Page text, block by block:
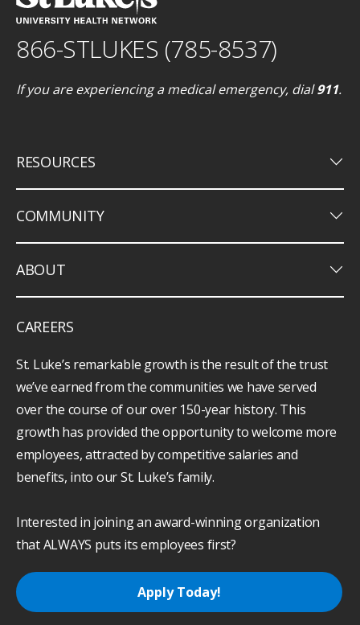
866-STLUKES (785-8537)
If you are experiencing a medical emergency, dial911.
RESOURCES keyboard_arrow_down
COMMUNITY keyboard_arrow_down
ABOUT keyboard_arrow_down
CAREERS
St. Luke’s remarkable growth is the result of the trust
we’ve earned from the communities we have served
over the course of our over 150-year history. This
growth has provided the opportunity to welcome more
employees, attracted by competitive salaries and
benefits, into our St. Luke’s family.
Interested in joining an award-winning organization
that ALWAYS puts its employees first?
Apply Today!